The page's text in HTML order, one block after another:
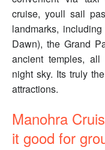
cruise, youll sail
landmarks,
Dawn), the Grand
ancient temples,
night sky. Its truly
attractions.
Manohra
it good for